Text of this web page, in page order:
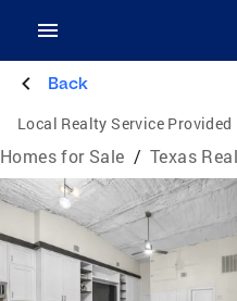
Back
Local Realty Service Provided
Homes for Sale / Texas